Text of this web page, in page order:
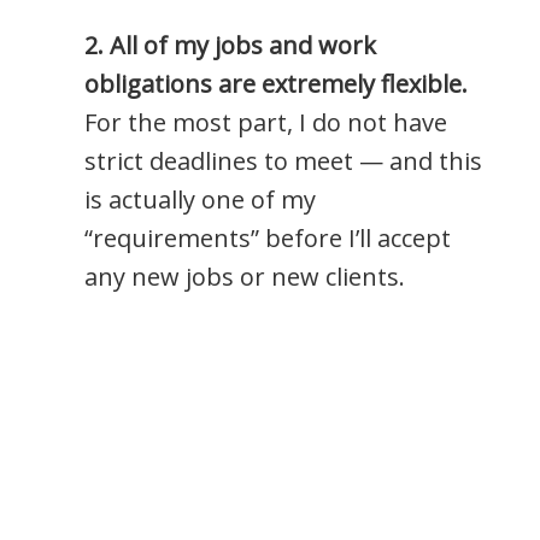
2. All of my jobs and work
obligations are extremely flexible.
For the most part, I do not have
strict deadlines to meet — and this
is actually one of my
“requirements” before I’ll accept
any new jobs or new clients.